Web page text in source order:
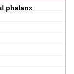
phalanx